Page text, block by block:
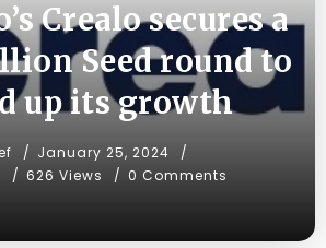
Crealo secures a
Seed round to
up its growth
January 25, 2024
626 Views 0 Comments